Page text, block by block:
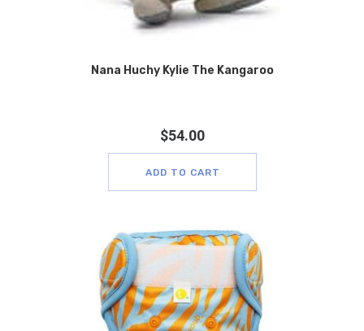
Nana Huchy Kylie The Kangaroo
$54.00
ADD TO CART